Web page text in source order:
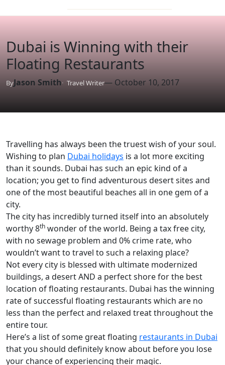
Dubai is Winning with their
Floating Restaurants
ByJason Smith Travel Writer— October 10, 2017
Travelling has always been the truest wish of your soul.
Wishing to plan Dubai holidays is a lot more exciting
than it sounds. Dubai has such an epic kind of a
location; you get to find adventurous desert sites and
one of the most beautiful beaches all in one gem of a
city.
The city has incredibly turned itself into an absolutely
worthy 8th wonder of the world. Being a tax free city,
with no sewage problem and 0% crime rate, who
wouldn’t want to travel to such a relaxing place?
Not every city is blessed with ultimate modernized
buildings, a desert AND a perfect shore for the best
location of floating restaurants. Dubai has the winning
rate of successful floating restaurants which are no
less than the perfect and relaxed treat throughout the
entire tour.
Here’s a list of some great floating restaurants in Dubai
that you should definitely know about before you lose
your chance of experiencing their magic.